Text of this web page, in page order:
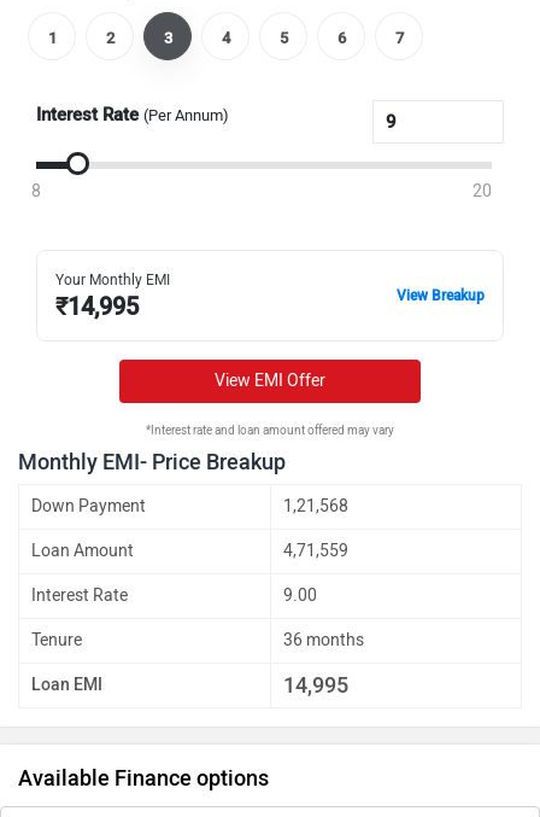
1 2 3 4 5 6 7
Interest Rate (Per Annum)
8 20
Your Monthly EMI
₹14,995 View Breakup
View EMI Offer
*Interest rate and loan amount offered may vary
Monthly EMI- Price Breakup
Down Payment 1,21,568
Loan Amount 4,71,559
Interest Rate 9.00
Tenure 36 months
Loan EMI 14,995
Available Finance options